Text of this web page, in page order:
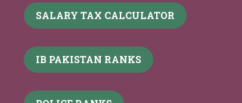
SALARY TAX CALCULATOR
IB PAKISTAN RANKS